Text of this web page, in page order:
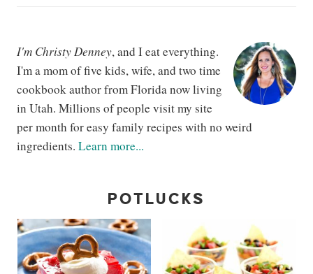
I'm Christy Denney, and I eat everything.
I'm a mom of five kids, wife, and two time
cookbook author from Florida now living
in Utah. Millions of people visit my site
per month for easy family recipes with no weird
ingredients. Learn more...
POTLUCKS